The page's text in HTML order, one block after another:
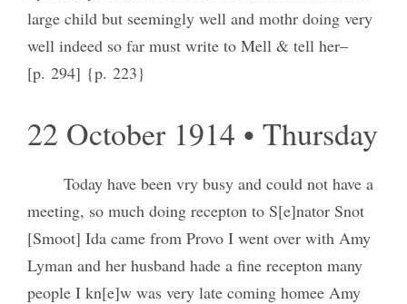
large child but seemingly well and mothr doing very
well indeed so far must write to Mell & tell her–
[p. 294] {p. 223}
22 October 1914 • Thursday
Today have been vry busy and could not have a
meeting, so much doing recepton to S[e]nator Snot
[Smoot] Ida came from Provo I went over with Amy
Lyman and her husband hade a fine recepton many
people I kn[e]w was very late coming homee Amy